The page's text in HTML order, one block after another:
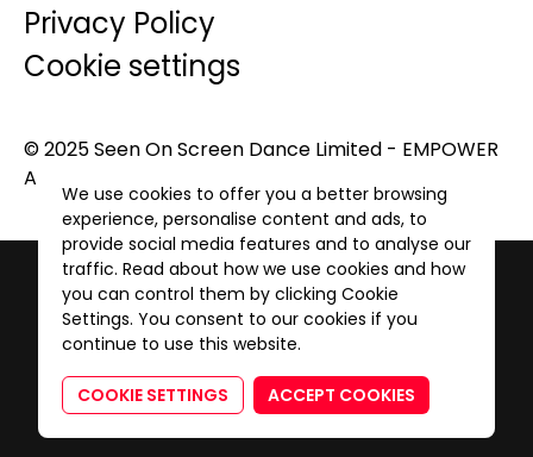
Privacy Policy
Cookie settings
© 2025 Seen On Screen Dance Limited - EMPOWER
A GENERATION. All Rights Reserved.
We use cookies to offer you a better browsing
experience, personalise content and ads, to
provide social media features and to analyse our
traffic. Read about how we use cookies and how
you can control them by clicking Cookie
Settings. You consent to our cookies if you
continue to use this website.
COOKIE SETTINGS ACCEPT COOKIES